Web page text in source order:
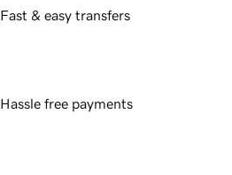
Fast & easy transfers
Hassle free payments